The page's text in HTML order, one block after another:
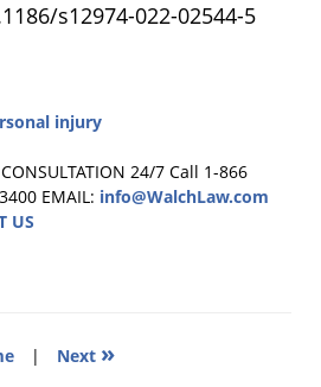
s12974-022-02544-5
injury
24/7 Call 1-866
EMAIL: info@WalchLaw.com
US
| Next »